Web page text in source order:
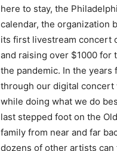
here to stay, the
calendar, the organization
its first livestream concert
and raising over $1000 for
the pandemic. In the
through our digital concert
while doing what we do
last stepped foot on the
family from near and far
dozens of other artists can